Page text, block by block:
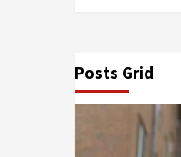
Posts Grid